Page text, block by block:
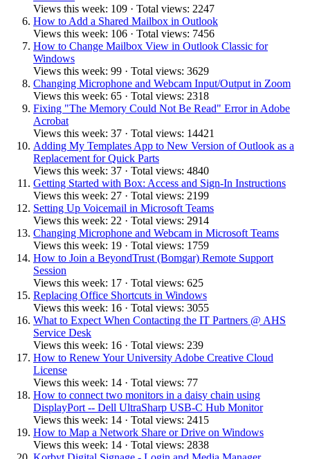
Views this week: 109 · Total views: 2247
How to Add a Shared Mailbox in Outlook
Views this week: 106 · Total views: 7456
How to Change Mailbox View in Outlook Classic for
Windows
Views this week: 99 · Total views: 3629
Changing Microphone and Webcam Input/Output in Zoom
Views this week: 65 · Total views: 2318
Fixing "The Memory Could Not Be Read" Error in Adobe
Acrobat
Views this week: 37 · Total views: 14421
Adding My Templates App to New Version of Outlook as a
Replacement for Quick Parts
Views this week: 37 · Total views: 4840
Getting Started with Box: Access and Sign-In Instructions
Views this week: 27 · Total views: 2199
Setting Up Voicemail in Microsoft Teams
Views this week: 22 · Total views: 2914
Changing Microphone and Webcam in Microsoft Teams
Views this week: 19 · Total views: 1759
How to Join a BeyondTrust (Bomgar) Remote Support
Session
Views this week: 17 · Total views: 625
Replacing Office Shortcuts in Windows
Views this week: 16 · Total views: 3055
What to Expect When Contacting the IT Partners @ AHS
Service Desk
Views this week: 16 · Total views: 239
How to Renew Your University Adobe Creative Cloud
License
Views this week: 14 · Total views: 77
How to connect two monitors in a daisy chain using
DisplayPort -- Dell UltraSharp USB-C Hub Monitor
Views this week: 14 · Total views: 2415
How to Map a Network Share or Drive on Windows
Views this week: 14 · Total views: 2838